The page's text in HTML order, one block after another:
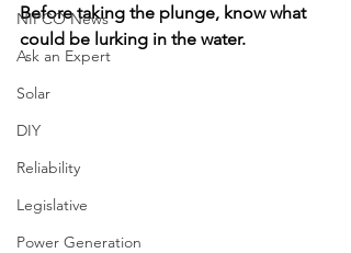
NIPCO News
Ask an Expert
Solar
DIY
Reliability
Legislative
Power Generation
Before taking the plunge, know what
could be lurking in the water.